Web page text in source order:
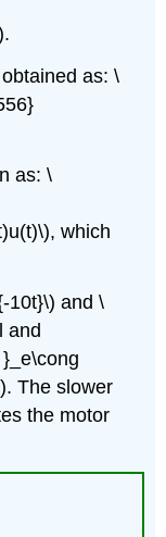
as: \
as: \
which
10t}\) and \
and
The slower
the motor